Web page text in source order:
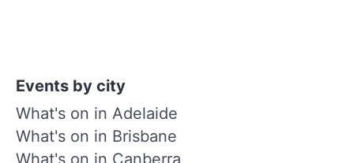
Events by city
What's on in Adelaide
What's on in Brisbane
What's on in Canberra